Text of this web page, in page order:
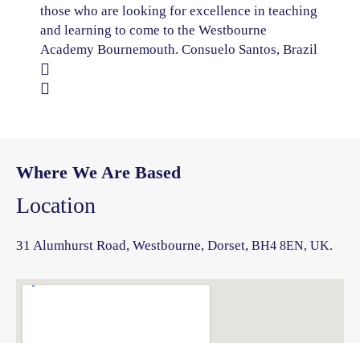
those who are looking for excellence in teaching
and learning to come to the Westbourne
Academy Bournemouth. Consuelo Santos, Brazil
Where We Are Based
Location
31 Alumhurst Road, Westbourne, Dorset, BH4 8EN, UK.